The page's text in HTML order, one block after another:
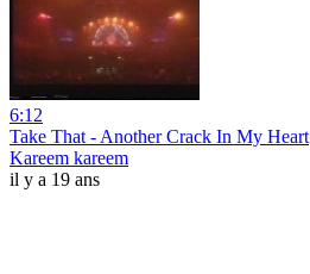
6:12
Take That - Another Crack In My Heart
Kareem kareem
il y a 19 ans